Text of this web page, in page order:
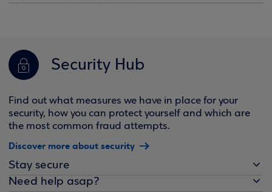
Security Hub
Find out what measures we have in place for your
security, how you can protect yourself and which are
the most common fraud attempts.
Discover more about security
Stay secure
Need help asap?